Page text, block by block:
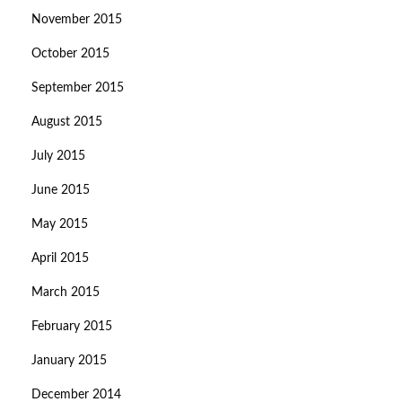
November 2015
October 2015
September 2015
August 2015
July 2015
June 2015
May 2015
April 2015
March 2015
February 2015
January 2015
December 2014